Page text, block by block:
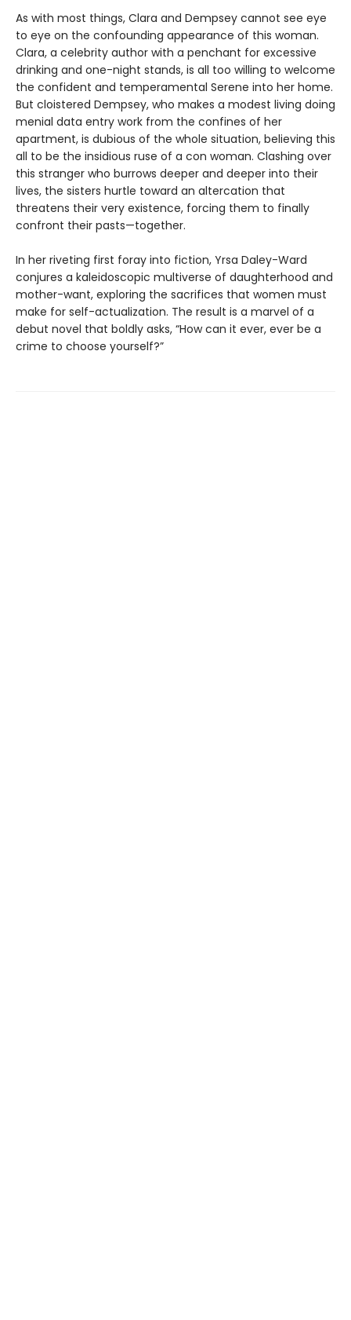
As with most things, Clara and Dempsey cannot see eye
to eye on the confounding appearance of this woman.
Clara, a celebrity author with a penchant for excessive
drinking and one-night stands, is all too willing to welcome
the confident and temperamental Serene into her home.
But cloistered Dempsey, who makes a modest living doing
menial data entry work from the confines of her
apartment, is dubious of the whole situation, believing this
all to be the insidious ruse of a con woman. Clashing over
this stranger who burrows deeper and deeper into their
lives, the sisters hurtle toward an altercation that
threatens their very existence, forcing them to finally
confront their pasts—together.
In her riveting first foray into fiction, Yrsa Daley-Ward
conjures a kaleidoscopic multiverse of daughterhood and
mother-want, exploring the sacrifices that women must
make for self-actualization. The result is a marvel of a
debut novel that boldly asks, “How can it ever, ever be a
crime to choose yourself?”